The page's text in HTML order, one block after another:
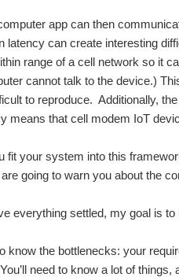
app can then
latency can create interesting
range of a cell network so it
cannot talk to the device.)
to reproduce. Additionally,
means that cell modem IoT
fit your system into this
going to warn you about the
everything settled, my goal is
know the bottlenecks: your
need to know a lot of